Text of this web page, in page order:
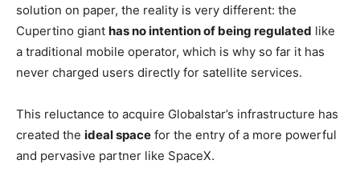
solution on paper, the reality is very different: the
Cupertino giant has no intention of being regulated like
a traditional mobile operator, which is why so far it has
never charged users directly for satellite services.
This reluctance to acquire Globalstar’s infrastructure has
created the ideal space for the entry of a more powerful
and pervasive partner like SpaceX.